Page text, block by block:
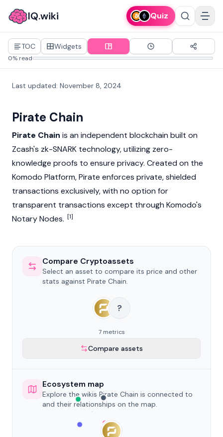
IQ.wiki Quiz
TOC Widgets
0% read
Last updated: November 8, 2024
Pirate Chain
Pirate Chain is an independent blockchain built on
Zcash's zk-SNARK technology, utilizing zero-
knowledge proofs to ensure privacy. Created on the
Komodo Platform, Pirate enforces private, shielded
transactions exclusively, with no option for
transparent transactions except through Komodo's
Notary Nodes. [1]
Compare Cryptoassets
Select an asset to compare its price and other
stats against Pirate Chain.
?
7 metrics
Compare assets
Ecosystem map
Explore the wikis Pirate Chain is connected to
and their relationships on the map.